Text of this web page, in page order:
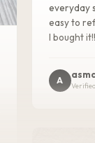
everyday
easy to
I bought it!!
A